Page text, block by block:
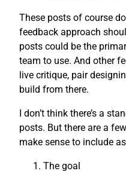
These posts of course
feedback approach
posts could be the
team to use. And other
live critique, pair
build from there.
I don’t think there’s a
posts. But there are a
make sense to include
The goal